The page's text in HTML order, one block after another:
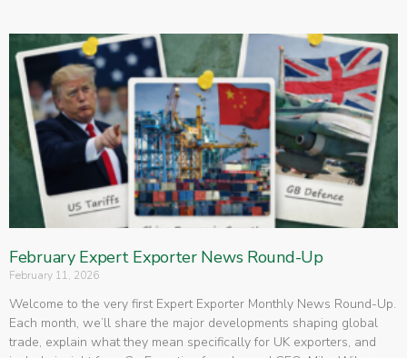
February Expert Exporter News Round-Up
February 11, 2026
Welcome to the very first Expert Exporter Monthly News Round-Up.
Each month, we’ll share the major developments shaping global
trade, explain what they mean specifically for UK exporters, and